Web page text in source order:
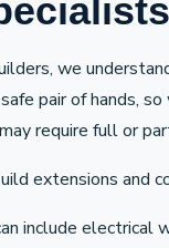
we
pair of hands,
require full or
extensions and
include electrical